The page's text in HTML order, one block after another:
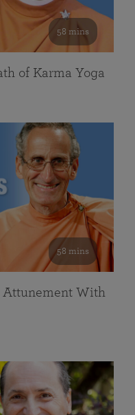
58 mins
of Karma Yoga
58 mins
With